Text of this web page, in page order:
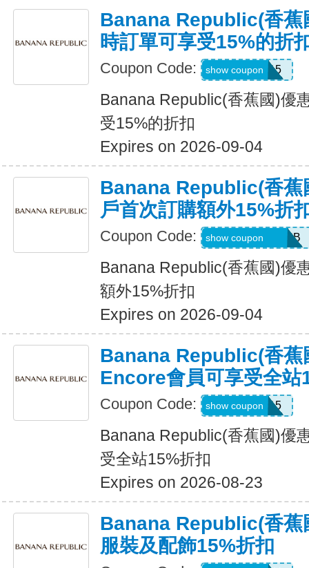
Banana Republic(香蕉
時訂單可享受15%的折
Coupon Code: SALEDAY15
show coupon
Banana Republic(香蕉國)優
受15%的折扣
Expires on 2026-09-04
Banana Republic(香蕉
戶首次訂購額外15%折
Coupon Code: PBGJDK82HFNB
show coupon
Banana Republic(香蕉國)優
額外15%折扣
Expires on 2026-09-04
Banana Republic(香蕉
Encore會員可享受全站
Coupon Code: SALEDAY15
show coupon
Banana Republic(香蕉國)優
受全站15%折扣
Expires on 2026-08-23
Banana Republic(香蕉
服裝及配飾15%折扣